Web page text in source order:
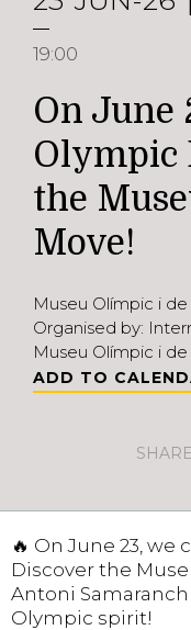
19:00
On June
Olympic
the
Move!
Museu Olímpic i
Organised by:
Museu Olímpic i
ADD TO
SHARE
🔥 On June 23, we
Discover the
Antoni
Olympic spirit!